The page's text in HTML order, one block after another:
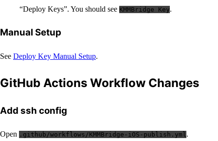
“Deploy Keys”. You should see KMMBridge Key.
Manual Setup
See Deploy Key Manual Setup.
GitHub Actions Workflow Changes
Add ssh config
Open .github/workflows/KMMBridge-iOS-publish.yml.